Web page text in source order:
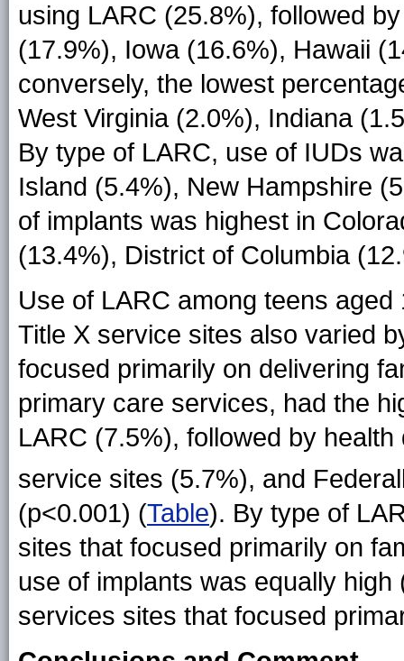
using LARC (25.8%), followed
(17.9%), Iowa (16.6%), Hawaii
conversely, the lowest
West Virginia (2.0%), Indiana
By type of LARC, use of IUDs
Island (5.4%), New Hampshire
of implants was highest in
(13.4%), District of Columbia
Use of LARC among teens
Title X service sites also varied
focused primarily on delivering
primary care services, had the
LARC (7.5%), followed by
service sites (5.7%), and
(p<0.001) (Table). By type of
sites that focused primarily on
use of implants was equally
services sites that focused